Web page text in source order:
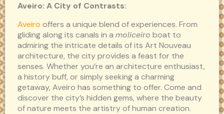
Aveiro: A City of Contrasts:
Aveiro offers a unique blend of experiences. From
gliding along its canals in a moliceiro boat to
admiring the intricate details of its Art Nouveau
architecture, the city provides a feast for the
senses. Whether you’re an architecture enthusiast,
a history buff, or simply seeking a charming
getaway, Aveiro has something to offer. Come and
discover the city’s hidden gems, where the beauty
of nature meets the artistry of human creation.